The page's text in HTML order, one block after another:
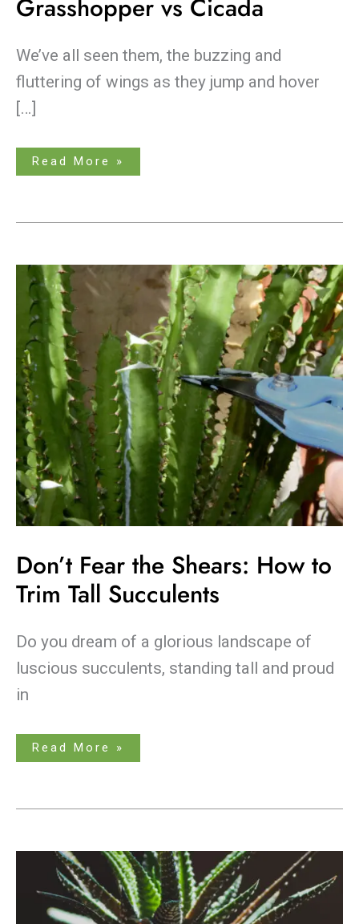
Grasshopper vs Cicada
We’ve all seen them, the buzzing and
fluttering of wings as they jump and hover
[…]
Read More »
Don’t Fear the Shears: How to
Trim Tall Succulents
Do you dream of a glorious landscape of
luscious succulents, standing tall and proud
in
Don’t
Fear
the
Shears:
How
to
Trim
Tall
Succulents
Read More »
What
When
Succulents
Get